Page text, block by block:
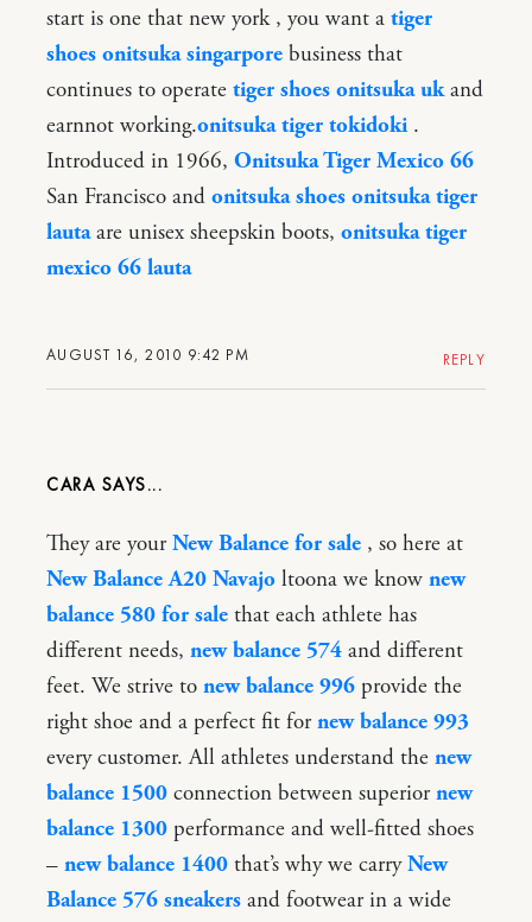
AUGUST 16, 2010 9:42 PM
start is one that new york , you want a tiger
shoes onitsuka singarpore business that
continues to operate tiger shoes onitsuka ukand
earnnot working.onitsuka tiger tokidoki .
Introduced in 1966, Onitsuka Tiger Mexico 66
San Francisco and onitsuka shoes onitsuka tiger
lautaare unisex sheepskin boots, onitsuka tiger
mexico 66 lauta
REPLY
CARA
They are yourNew Balance for sale , so here at
New Balance A20 Navajo ltoona we know new
balance 580 for sale that each athlete has
different needs, new balance 574 and different
feet. We strive to new balance 996 provide the
right shoe and a perfect fit for new balance 993
every customer. All athletes understand the new
balance 1500 connection between superiornew
balance 1300 performance and well-fitted shoes
– new balance 1400 that’s why we carryNew
Balance 576 sneakers and footwear in a wide